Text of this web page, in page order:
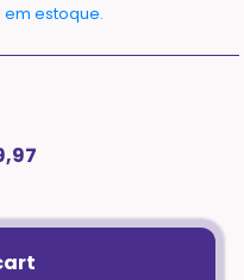
em estoque.